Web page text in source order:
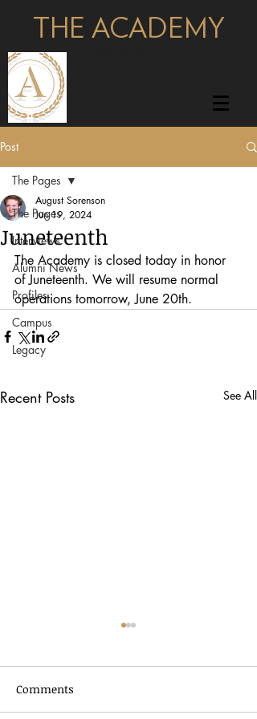
THE ACADEMY
Post
The Pages
Interviews
Alumni News
Profiles
Campus
Legacy
The Pages
Juneteenth
August Sorenson
Jun 19, 2024
The Academy is closed today in honor
of Juneteenth. We will resume normal
operations tomorrow, June 20th.
Recent Posts See All
Comments